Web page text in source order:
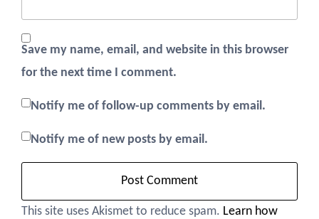
Save my name, email, and website in this browser
for the next time I comment.
Notify me of follow-up comments by email.
Notify me of new posts by email.
This site uses Akismet to reduce spam. Learn how